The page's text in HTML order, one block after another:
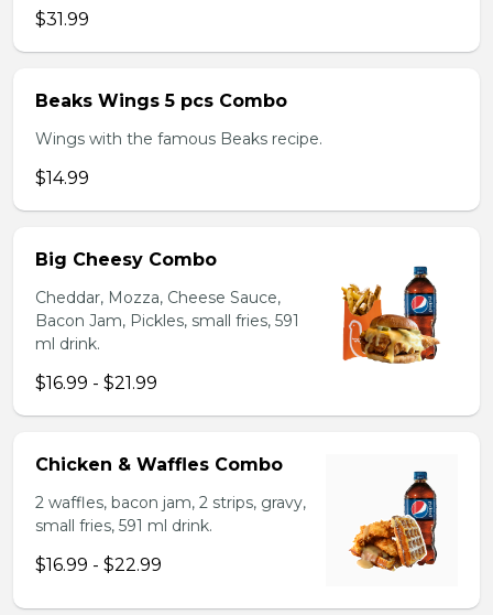
$31.99
Beaks Wings 5 pcs Combo
Wings with the famous Beaks recipe.
$14.99
Big Cheesy Combo
Cheddar, Mozza, Cheese Sauce,
Bacon Jam, Pickles, small fries, 591
ml drink.
$16.99 - $21.99
Chicken & Waffles Combo
2 waffles, bacon jam, 2 strips, gravy,
small fries, 591 ml drink.
$16.99 - $22.99